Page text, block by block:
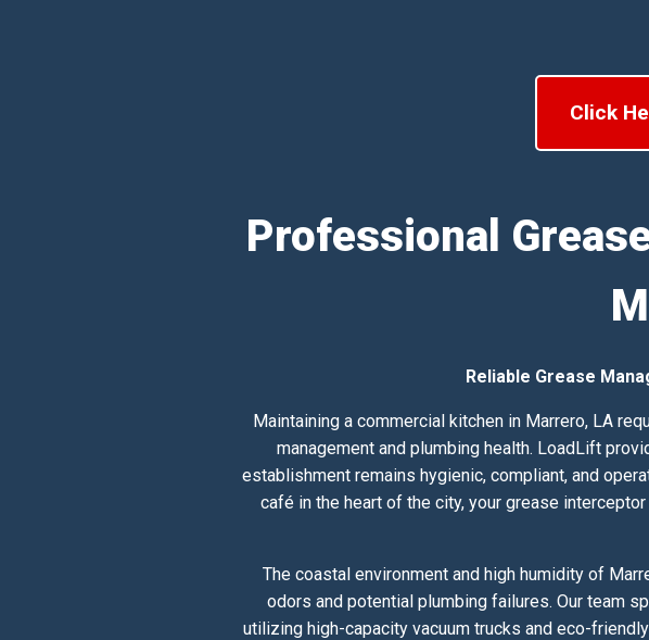
Click
Professional
Reliable Grease
Maintaining a commercial kitchen in Marrero, LA
management and plumbing health. LoadLift
establishment remains hygienic, compliant, and
café in the heart of the city, your grease
The coastal environment and high humidity of
odors and potential plumbing failures. Our team
utilizing high-capacity vacuum trucks and eco-